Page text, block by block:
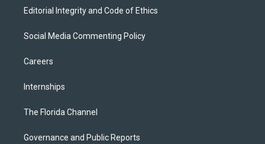
Editorial Integrity and Code of Ethics
Social Media Commenting Policy
Careers
Internships
The Florida Channel
Governance and Public Reports